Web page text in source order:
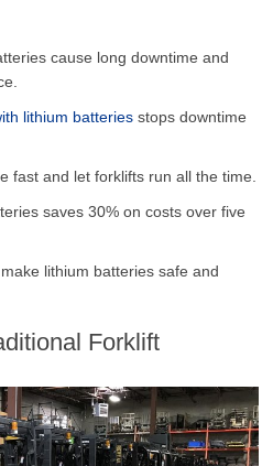
cause long downtime and
lithium batteries stops downtime
fast and let forklifts run all the time.
saves30% on costs over five
lithium batteries safe and
Forklift